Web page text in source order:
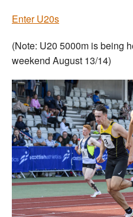
Enter U20s
(Note: U20 5000m is being
weekend August 13/14)